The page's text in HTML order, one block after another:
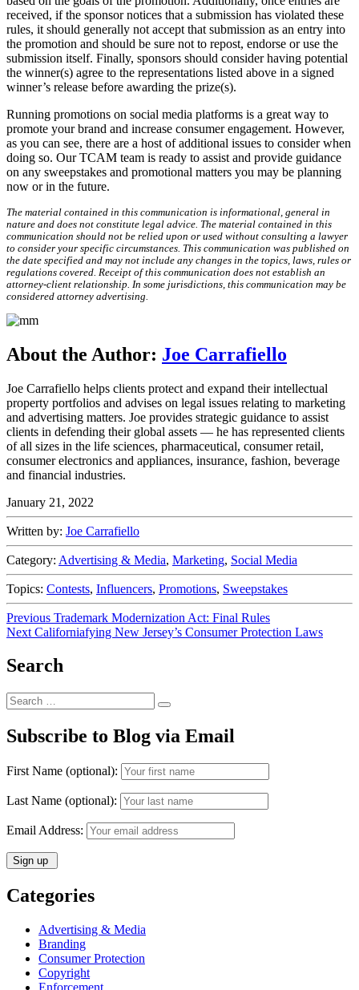
received, if the sponsor notices that a submission has violated these
rules, it should generally not accept that submission as an entry into
the promotion and should be sure not to repost, endorse or use the
submission itself. Finally, sponsors should consider having potential
the winner(s) agree to the representations listed above in a signed
winner’s release before awarding the prize(s).
Running promotions on social media platforms is a great way to
promote your brand and increase consumer engagement. However,
as you can see, there are a host of additional issues to consider when
doing so. Our TCAM team is ready to assist and provide guidance
on any sweepstakes and promotional matters you may be planning
now or in the future.
The material contained in this communication is informational, general in
nature and does not constitute legal advice. The material contained in this
communication should not be relied upon or used without consulting a lawyer
to consider your specific circumstances. This communication was published on
the date specified and may not include any changes in the topics, laws, rules or
regulations covered. Receipt of this communication does not establish an
attorney-client relationship. In some jurisdictions, this communication may be
considered attorney advertising.
About the Author: Joe Carrafiello
Joe Carrafiello helps clients protect and expand their intellectual
property portfolios and advises on legal issues relating to marketing
and advertising matters. Joe provides strategic guidance to assist
clients in defending their global assets — he has represented clients
of all sizes in the life sciences, pharmaceutical, consumer retail,
consumer electronics and appliances, insurance, fashion, beverage
and financial industries.
January 21, 2022
Written by: Joe Carrafiello
Category: Advertising & Media, Marketing, Social Media
Topics: Contests, Influencers, Promotions, Sweepstakes
Post
navigation
Previous Previous
post:
Trademark Modernization Act: Final Rules
Next Next
Californiafying New Jersey’s Consumer Protection Laws
Search
Search
for:
Search
Subscribe to Blog via Email
First Name (optional):
Last Name (optional):
Email Address:
Categories
Advertising & Media
Branding
Consumer Protection
Copyright
Enforcement